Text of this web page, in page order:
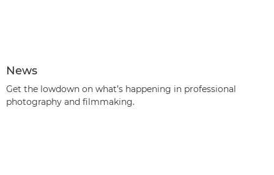
News
Get the lowdown on what’s happening in professional
photography and filmmaking.